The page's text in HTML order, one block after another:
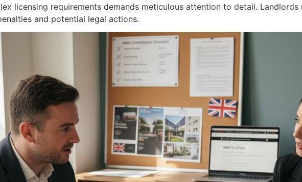
licensing requirements demands meticulous attention to detail.
and potential legal actions.